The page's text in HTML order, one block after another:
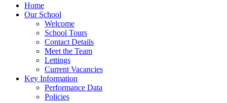
Home
Our School
Welcome
School Tours
Contact Details
Meet the Team
Lettings
Current Vacancies
Key Information
Performance Data
Policies